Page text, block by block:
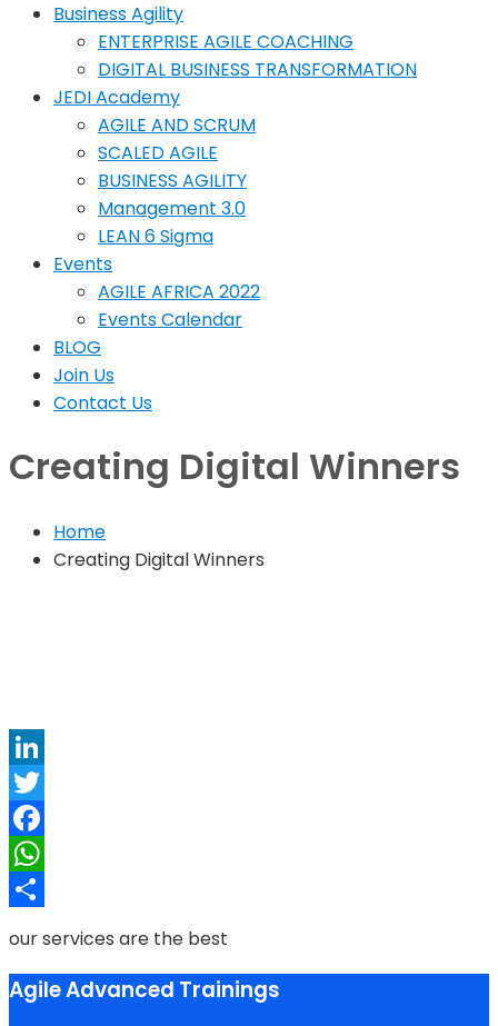
Business Agility
ENTERPRISE AGILE COACHING
DIGITAL BUSINESS TRANSFORMATION
JEDI Academy
AGILE AND SCRUM
SCALED AGILE
BUSINESS AGILITY
Management 3.0
LEAN 6 Sigma
Events
AGILE AFRICA 2022
Events Calendar
BLOG
Join Us
Contact Us
Creating Digital Winners
Home
Creating Digital Winners
LinkedIn
Twitter
Facebook
WhatsApp
our services are the best
Agile Advanced Trainings